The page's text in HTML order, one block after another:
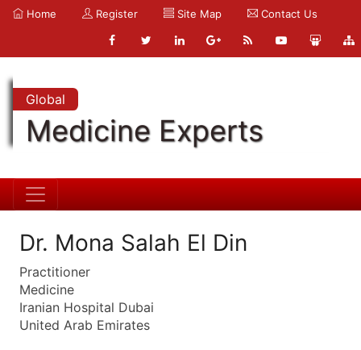
Home Register Site Map Contact Us
Global
Medicine Experts
Dr. Mona Salah El Din
Practitioner
Medicine
Iranian Hospital Dubai
United Arab Emirates